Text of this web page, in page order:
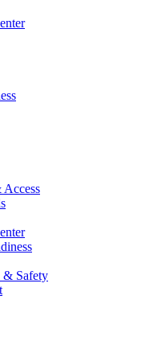
& Safety